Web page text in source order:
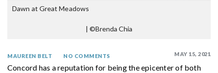
Dawn at Great Meadows
| ©Brenda Chia
MAY 15, 2021
MAUREEN BELT NO COMMENTS
Concord has a reputation for being the epicenter of both